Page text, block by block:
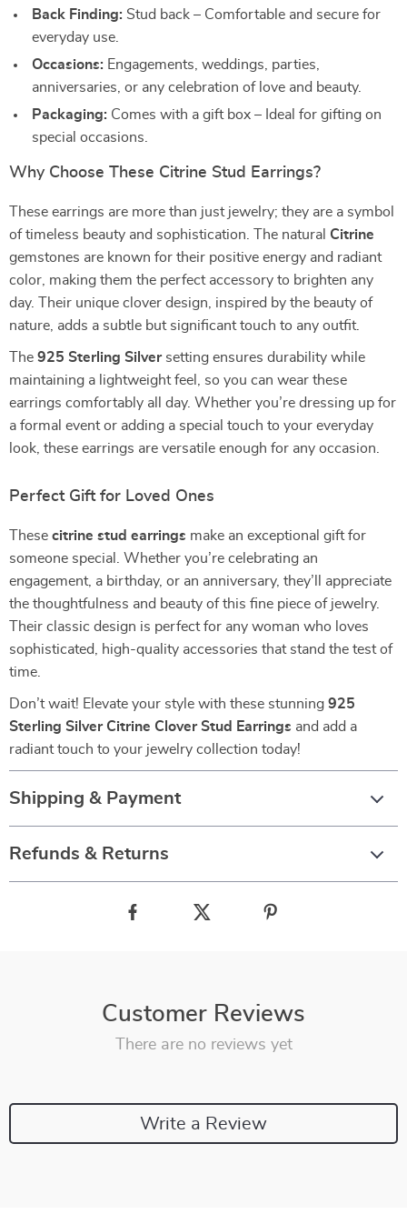
Back Finding: Stud back – Comfortable and secure for
everyday use.
Occasions: Engagements, weddings, parties,
anniversaries, or any celebration of love and beauty.
Packaging: Comes with a gift box – Ideal for gifting on
special occasions.
Why Choose These Citrine Stud Earrings?
These earrings are more than just jewelry; they are a symbol
of timeless beauty and sophistication. The natural Citrine
gemstones are known for their positive energy and radiant
color, making them the perfect accessory to brighten any
day. Their unique clover design, inspired by the beauty of
nature, adds a subtle but significant touch to any outfit.
The 925 Sterling Silversetting ensures durability while
maintaining a lightweight feel, so you can wear these
earrings comfortably all day. Whether you’re dressing up for
a formal event or adding a special touch to your everyday
look, these earrings are versatile enough for any occasion.
Perfect Gift for Loved Ones
These citrine stud earrings make an exceptional gift for
someone special. Whether you’re celebrating an
engagement, a birthday, or an anniversary, they’ll appreciate
the thoughtfulness and beauty of this fine piece of jewelry.
Their classic design is perfect for any woman who loves
sophisticated, high-quality accessories that stand the test of
time.
Don’t wait! Elevate your style with these stunning 925
Sterling Silver Citrine Clover Stud Earrings and add a
radiant touch to your jewelry collection today!
Shipping & Payment
Refunds & Returns
Customer Reviews
There are no reviews yet
Write a Review